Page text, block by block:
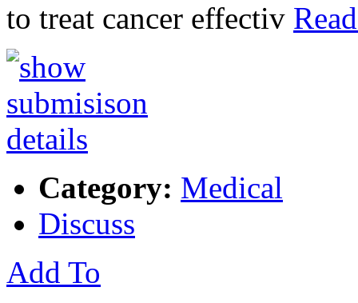
to treat cancer effectiv
Category: Medical
Discuss
Add To